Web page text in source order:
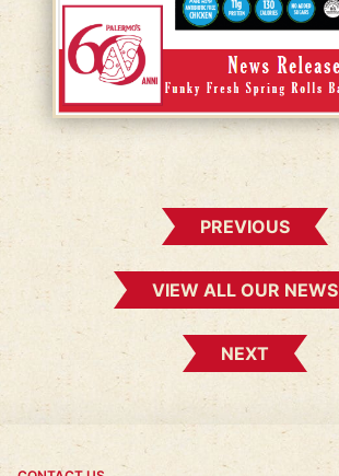
PREVIOUS
VIEW ALL OUR NEWS
NEXT